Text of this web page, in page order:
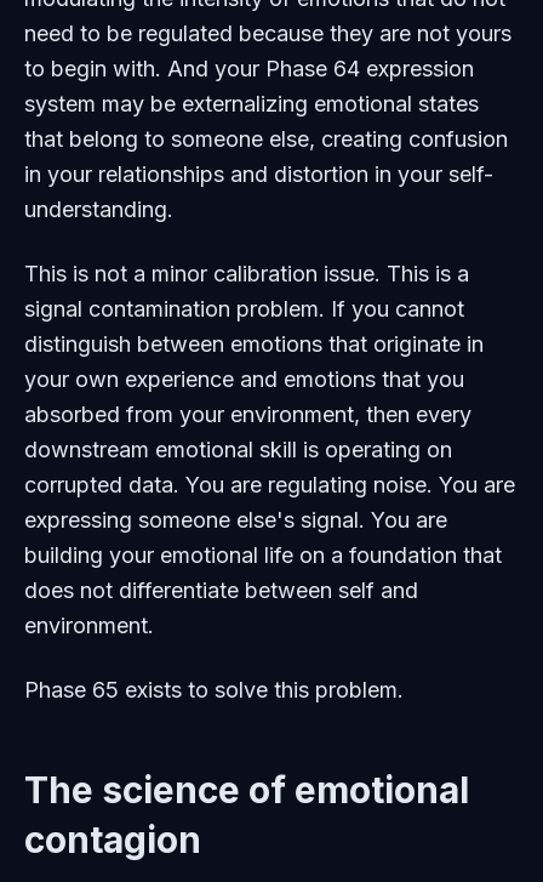
need to be regulated because they are not yours
to begin with. And your Phase 64 expression
system may be externalizing emotional states
that belong to someone else, creating confusion
in your relationships and distortion in your self-
understanding.
This is not a minor calibration issue. This is a
signal contamination problem. If you cannot
distinguish between emotions that originate in
your own experience and emotions that you
absorbed from your environment, then every
downstream emotional skill is operating on
corrupted data. You are regulating noise. You are
expressing someone else's signal. You are
building your emotional life on a foundation that
does not differentiate between self and
environment.
Phase 65 exists to solve this problem.
The science of emotional
contagion